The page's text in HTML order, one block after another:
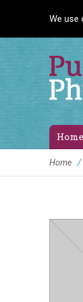
We use
Home
Home /